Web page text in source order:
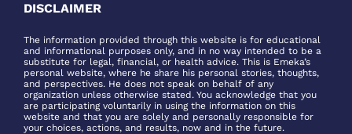
opens
in
new
window
opens
new
window
opens
in
new
window
new
window
in
new
window
new
window
DISCLAIMER
The information provided through this website is for educational
and informational purposes only, and in no way intended to be a
substitute for legal, financial, or health advice. This is Emeka’s
personal website, where he share his personal stories, thoughts,
and perspectives. He does not speak on behalf of any
organization unless otherwise stated. You acknowledge that you
are participating voluntarily in using the information on this
website and that you are solely and personally responsible for
your choices, actions, and results, now and in the future.